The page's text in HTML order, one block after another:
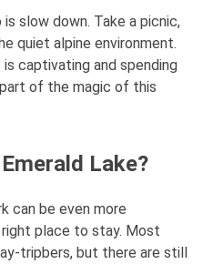
slow down. Take a picnic,
quiet alpine environment.
captivating and spending
of the magic of this
Lake?
can be even more
place to stay. Most
tripbers, but there are still